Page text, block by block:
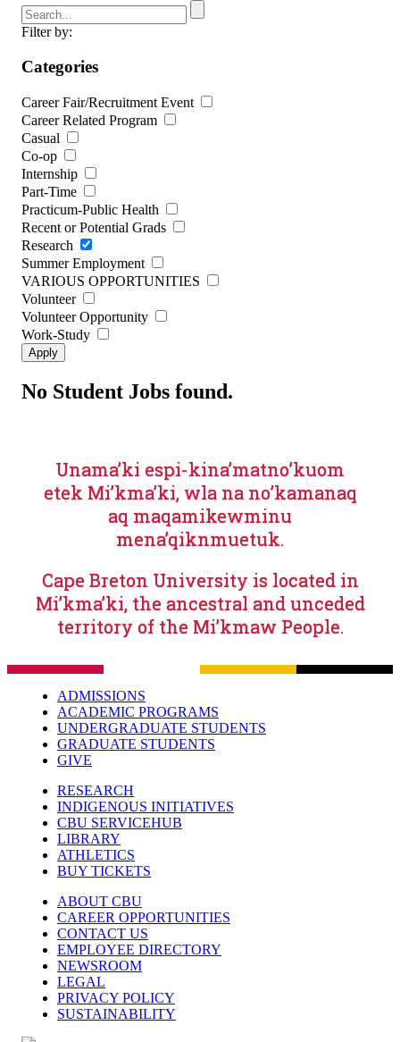
Filter by:
Categories
Career Fair/Recruitment Event
Career Related Program
Casual
Co-op
Internship
Part-Time
Practicum-Public Health
Recent or Potential Grads
Research
Summer Employment
VARIOUS OPPORTUNITIES
Volunteer
Volunteer Opportunity
Work-Study
No Student Jobs found.
Unama’ki espi-kina’matno’kuom
etek Mi’kma’ki, wla na no’kamanaq
aq maqamikewminu
mena’qiknmuetuk.
Cape Breton University is located in
Mi’kma’ki, the ancestral and unceded
territory of the Mi’kmaw People.
ADMISSIONS
ACADEMIC PROGRAMS
UNDERGRADUATE STUDENTS
GRADUATE STUDENTS
GIVE
RESEARCH
INDIGENOUS INITIATIVES
CBU SERVICEHUB
LIBRARY
ATHLETICS
BUY TICKETS
ABOUT CBU
CAREER OPPORTUNITIES
CONTACT US
EMPLOYEE DIRECTORY
NEWSROOM
LEGAL
PRIVACY POLICY
SUSTAINABILITY